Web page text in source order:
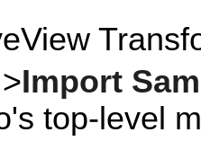
>Import
top-level